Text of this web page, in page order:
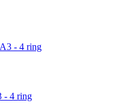
- 4 ring